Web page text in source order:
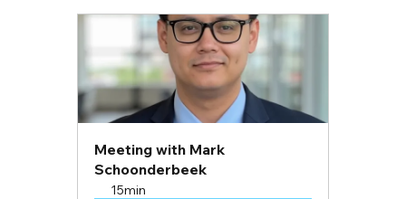
Meeting with Mark
Schoonderbeek
15min